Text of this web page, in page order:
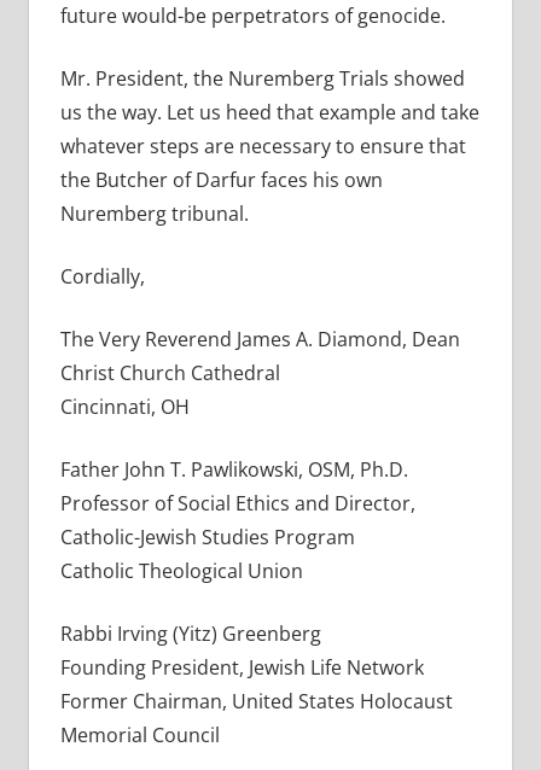
future would-be perpetrators of genocide.
Mr. President, the Nuremberg Trials showed
us the way. Let us heed that example and take
whatever steps are necessary to ensure that
the Butcher of Darfur faces his own
Nuremberg tribunal.
Cordially,
The Very Reverend James A. Diamond, Dean
Christ Church Cathedral
Cincinnati, OH
Father John T. Pawlikowski, OSM, Ph.D.
Professor of Social Ethics and Director,
Catholic-Jewish Studies Program
Catholic Theological Union
Rabbi Irving (Yitz) Greenberg
Founding President, Jewish Life Network
Former Chairman, United States Holocaust
Memorial Council